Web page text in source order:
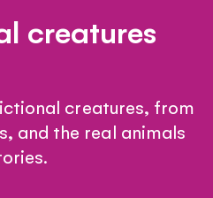
creatures
creatures, from
and the real animals